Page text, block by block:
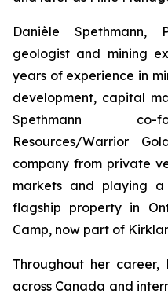
Danièle Spethmann,
geologist and mining
years of experience in
development, capital
Spethmann co-
Resources/Warrior
company from private
markets and playing
flagship property in
Camp, now part of
Throughout her career,
across Canada and